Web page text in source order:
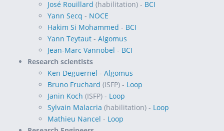
José Rouillard (habilitation) - BCI
Yann Secq - NOCE
Hakim Si Mohammed - BCI
Yann Teytaut - Algomus
Jean-Marc Vannobel - BCI
Research scientists
Ken Deguernel - Algomus
Bruno Fruchard (ISFP) - Loop
Janin Koch (ISFP) - Loop
Sylvain Malacria (habilitation) - Loop
Mathieu Nancel - Loop